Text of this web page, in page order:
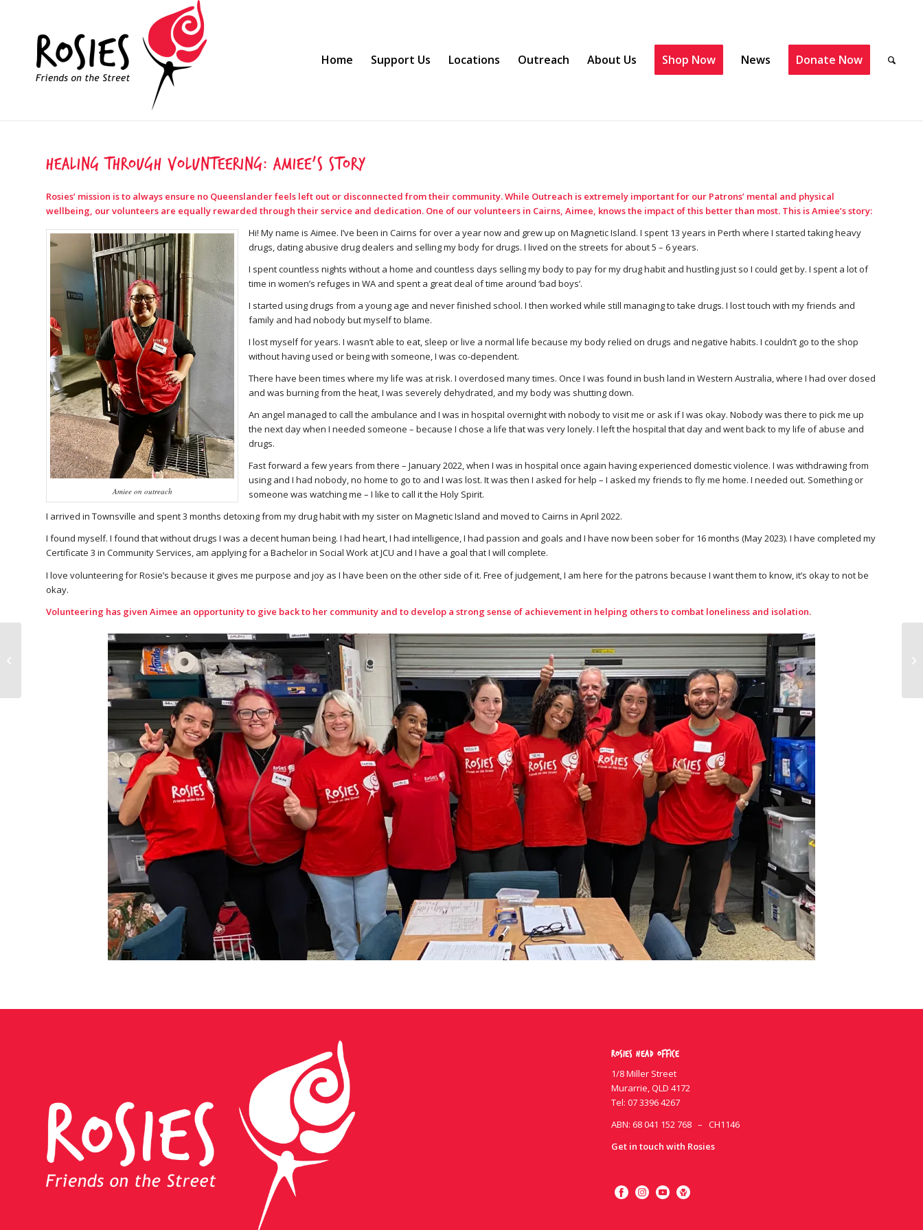
Home Support Us Locations Outreach About Us Shop Now News Donate Now
Healing through volunteering: Amiee’s Story
Rosies’ mission is to always ensure no Queenslander feels left out or disconnected from their community. While Outreach is extremely important for our Patrons’ mental and physical
wellbeing, our volunteers are equally rewarded through their service and dedication. One of our volunteers in Cairns, Aimee, knows the impact of this better than most. This is Amiee’s story:
Amiee on outreach
Hi! My name is Aimee. I’ve been in Cairns for over a year now and grew up on Magnetic Island. I spent 13 years in Perth where I started taking heavy
drugs, dating abusive drug dealers and selling my body for drugs. I lived on the streets for about 5 – 6 years.
I spent countless nights without a home and countless days selling my body to pay for my drug habit and hustling just so I could get by. I spent a lot of
time in women’s refuges in WA and spent a great deal of time around ‘bad boys’.
I started using drugs from a young age and never finished school. I then worked while still managing to take drugs. I lost touch with my friends and
family and had nobody but myself to blame.
I lost myself for years. I wasn’t able to eat, sleep or live a normal life because my body relied on drugs and negative habits. I couldn’t go to the shop
without having used or being with someone, I was co-dependent.
There have been times where my life was at risk. I overdosed many times. Once I was found in bush land in Western Australia, where I had over dosed
and was burning from the heat, I was severely dehydrated, and my body was shutting down.
An angel managed to call the ambulance and I was in hospital overnight with nobody to visit me or ask if I was okay. Nobody was there to pick me up
the next day when I needed someone – because I chose a life that was very lonely. I left the hospital that day and went back to my life of abuse and
drugs.
Fast forward a few years from there – January 2022, when I was in hospital once again having experienced domestic violence. I was withdrawing from
using and I had nobody, no home to go to and I was lost. It was then I asked for help – I asked my friends to fly me home. I needed out. Something or
someone was watching me – I like to call it the Holy Spirit.
I arrived in Townsville and spent 3 months detoxing from my drug habit with my sister on Magnetic Island and moved to Cairns in April 2022.
I found myself. I found that without drugs I was a decent human being. I had heart, I had intelligence, I had passion and goals and I have now been sober for 16 months (May 2023). I have completed my
Certificate 3 in Community Services, am applying for a Bachelor in Social Work at JCU and I have a goal that I will complete.
I love volunteering for Rosie’s because it gives me purpose and joy as I have been on the other side of it. Free of judgement, I am here for the patrons because I want them to know, it’s okay to not be
okay.
Volunteering has given Aimee an opportunity to give back to her community and to develop a strong sense of achievement in helping others to combat loneliness and isolation.
Rosies Head Office
1/8 Miller Street
Murarrie, QLD 4172
Tel: 07 3396 4267
ABN: 68 041 152 768 – CH1146
Get in touch with Rosies